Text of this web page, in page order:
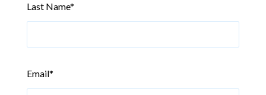
Last Name*
Email*